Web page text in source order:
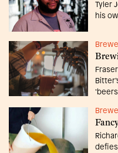
Tyler
his